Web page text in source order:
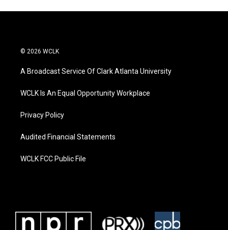
© 2026 WCLK
A Broadcast Service Of Clark Atlanta University
WCLK Is An Equal Opportunity Workplace
Privacy Policy
Audited Financial Statements
WCLK FCC Public File